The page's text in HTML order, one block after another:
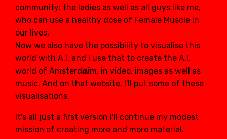
community: the ladies as well as all guys like me,
who can use a healthy dose of Female Muscle in
our lives.
Now we also have the possibility to visualise this
world with A.I. and I use that to create the A.I.
world of Amsterdaim, in video, images as well as
music. And on that website, I'll put some of these
visualisations.
It's all just a first version I'll continue my modest
mission of creating more and more material.